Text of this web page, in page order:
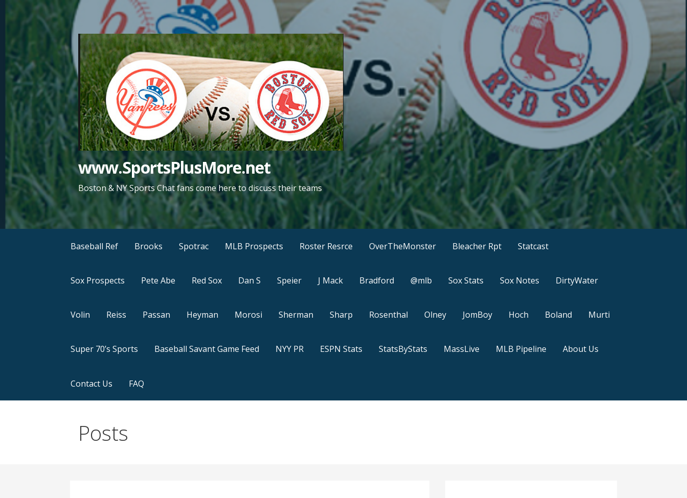
www.SportsPlusMore.net
Boston & NY Sports Chat fans come here to discuss their teams
Baseball Ref Brooks Spotrac MLB Prospects Roster Resrce OverTheMonster Bleacher Rpt Statcast
Sox Prospects Pete Abe Red Sox Dan S Speier J Mack Bradford @mlb Sox Stats Sox Notes DirtyWater
Volin Reiss Passan Heyman Morosi Sherman Sharp Rosenthal Olney JomBoy Hoch Boland Murti
Super 70’s Sports Baseball Savant Game Feed NYY PR ESPN Stats StatsByStats MassLive MLB Pipeline About Us
Contact Us FAQ
Posts